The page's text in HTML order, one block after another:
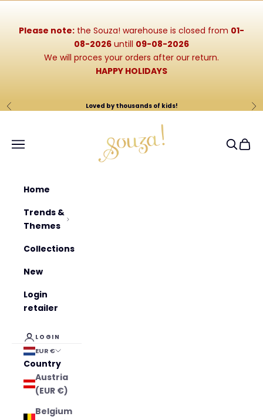
Please note: the Souza! warehouse is closed from 01-
08-2026 untill 09-08-2026
We will proces your orders after our return.
HAPPY HOLIDAYS
Previous Loved by thousands of kids!
Navigation menu
Search
Cart
Home
Trends &
Themes
Collections
New
Login
retailer
LOGIN
EUR €
Country
Austria
(EUR €)
Belgium